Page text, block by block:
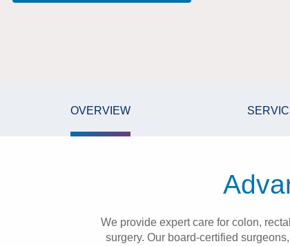
OVERVIEW
We provide expert care for colon,
surgery. Our board-certified